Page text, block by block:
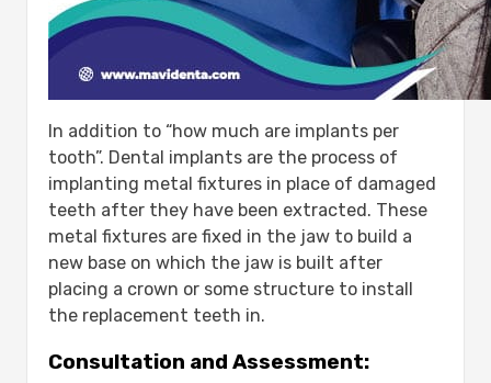
In addition to “how much are implants per
tooth”. Dental implants are the process of
implanting metal fixtures in place of damaged
teeth after they have been extracted. These
metal fixtures are fixed in the jaw to build a
new base on which the jaw is built after
placing a crown or some structure to install
the replacement teeth in.
Consultation and Assessment: